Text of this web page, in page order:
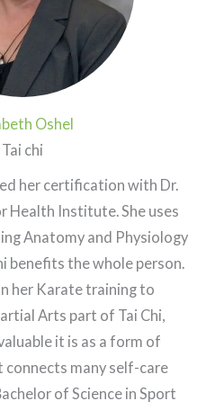
Oshel
Tai chi
her certification with Dr.
Health Institute. She uses
Anatomy and Physiology
benefits the whole person.
her Karate training to
Arts part of Tai Chi,
it is as a form of
connects many self-care
of Science in Sport